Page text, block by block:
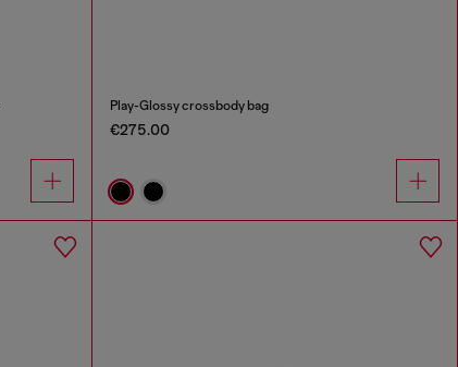
Play-Glossy crossbody bag
€275.00